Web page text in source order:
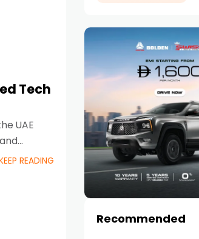
Tech
UAE
READING
Recommended